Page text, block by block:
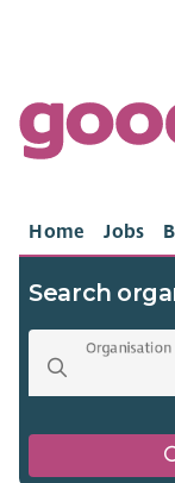
Home Jobs
Search
Organisation